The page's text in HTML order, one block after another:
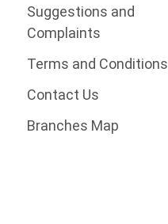
Suggestions and
Complaints
Terms and Conditions
Contact Us
Branches Map